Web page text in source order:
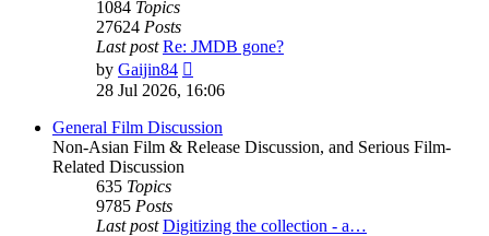
1084 Topics
27624 Posts
Last post Re: JMDB gone?
by Gaijin84
the
post
28 Jul 2026, 16:06
General Film Discussion
Non-Asian Film & Release Discussion, and Serious Film-
Related Discussion
635 Topics
9785 Posts
Last post Digitizing the collection - a…